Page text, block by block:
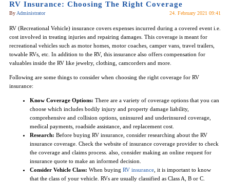
RV Insurance: Choosing The Right Coverage
By Administrator 24. February 2021 09:41
RV (Recreational Vehicle) insurance covers expenses incurred during a covered event i.e.
cost involved in treating injuries and repairing damages. This coverage is meant for
recreational vehicles such as motor homes, motor coaches, camper vans, travel trailers,
towable RVs, etc. In addition to the RV, this insurance also offers compensation for
valuables inside the RV like jewelry, clothing, camcorders and more.
Following are some things to consider when choosing the right coverage for RV
insurance:
Know Coverage Options: There are a variety of coverage options that you can
choose which includes bodily injury and property damage liability,
comprehensive and collision options, uninsured and underinsured coverage,
medical payments, roadside assistance, and replacement cost.
Research: Before buying RV insurance, consider researching about the RV
insurance coverage. Check the website of insurance coverage provider to check
the coverage and claims process. also, consider making an online request for
insurance quote to make an informed decision.
Consider Vehicle Class: When buying RV insurance , it is important to know
that the class of your vehicle. RVs are usually classified as Class A, B or C.